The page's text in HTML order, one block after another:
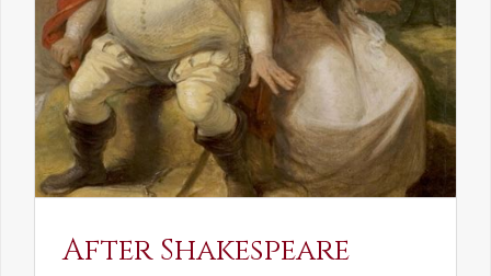
After Shakespeare